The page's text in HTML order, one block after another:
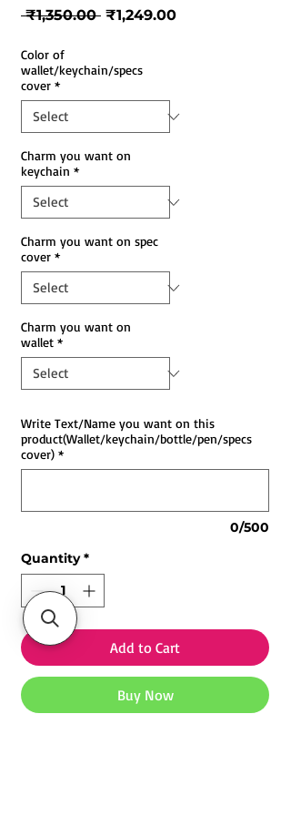
₹1,350.00 Regular
₹1,249.00Sale
Color of
wallet/keychain/specs
cover *
Charm you want on
keychain *
Charm you want on spec
cover *
Charm you want on
wallet *
Write Text/Name you want on this
product(Wallet/keychain/bottle/pen/specs
cover) *
0/500
Quantity *
Add to Cart
Buy Now